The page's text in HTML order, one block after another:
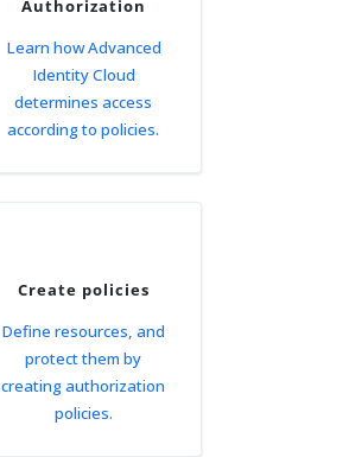
Authorization
Learn how Advanced
Identity Cloud
determines access
according to policies.
Create policies
Define resources, and
protect them by
creating authorization
policies.